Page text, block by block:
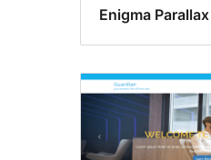
Enigma Parallax